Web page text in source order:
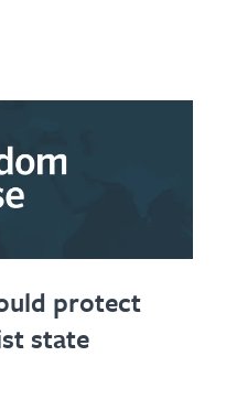
protect
state